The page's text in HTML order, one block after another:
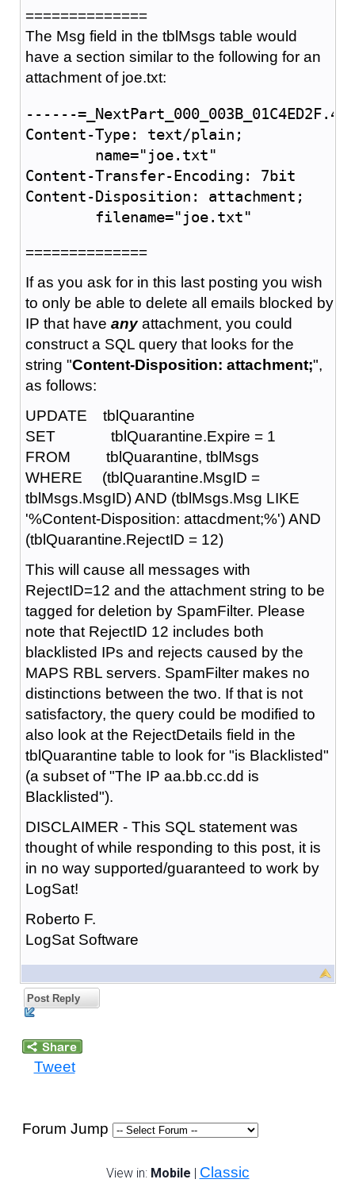
==============
The Msg field in the tblMsgs table would
have a section similar to the following for an
attachment of joe.txt:
------
Content-Type: text/plain;
Content-Transfer-Encoding: 7bit
Content-Disposition: attachment;
	filename="joe.txt"
==============
If as you ask for in this last posting you wish
to only be able to delete all emails blocked by
IP that have anyattachment, you could
construct a SQL query that looks for the
string "Content-Disposition: attachment;",
as follows:
UPDATE tblQuarantine
SET tblQuarantine.Expire = 1
FROM tblQuarantine, tblMsgs
WHERE (tblQuarantine.MsgID =
tblMsgs.MsgID) AND (tblMsgs.Msg LIKE
'%Content-Disposition: attacdment;%') AND
(tblQuarantine.RejectID = 12)
This will cause all messages with
RejectID=12 and the attachment string to be
tagged for deletion by SpamFilter. Please
note that RejectID 12 includes both
blacklisted IPs and rejects caused by the
MAPS RBL servers. SpamFilter makes no
distinctions between the two. If that is not
satisfactory, the query could be modified to
also look at the RejectDetails field in the
tblQuarantine table to look for "is Blacklisted"
(a subset of "The IP aa.bb.cc.dd is
Blacklisted").
DISCLAIMER - This SQL statement was
thought of while responding to this post, it is
in no way supported/guaranteed to work by
LogSat!
Roberto F.
LogSat Software
Post Reply
Tweet
Forum Jump
View in: Mobile | Classic